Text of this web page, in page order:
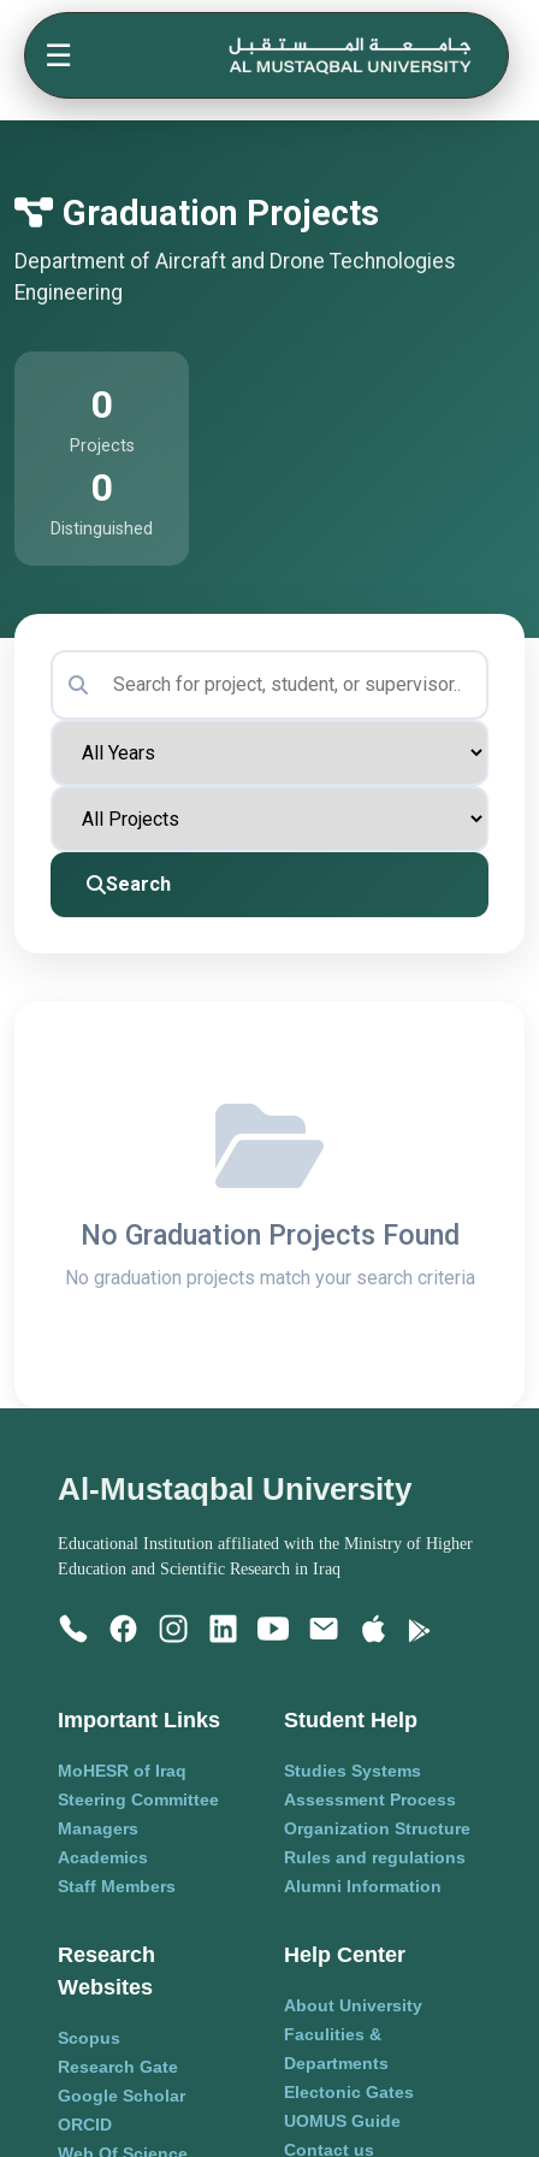
☰
Graduation Projects
Department of Aircraft and Drone Technologies
Engineering
0
Projects
0
Distinguished
Search
No Graduation Projects Found
No graduation projects match your search criteria
Al-Mustaqbal University
Educational Institution affiliated with the Ministry of Higher
Education and Scientific Research in Iraq
Important Links
MoHESR of Iraq
Steering Committee
Managers
Academics
Staff Members
Student Help
Studies Systems
Assessment Process
Organization Structure
Rules and regulations
Alumni Information
Research
Websites
Scopus
Research Gate
Google Scholar
ORCID
Help Center
About University
Faculities &
Departments
Electonic Gates
UOMUS Guide
Contact us